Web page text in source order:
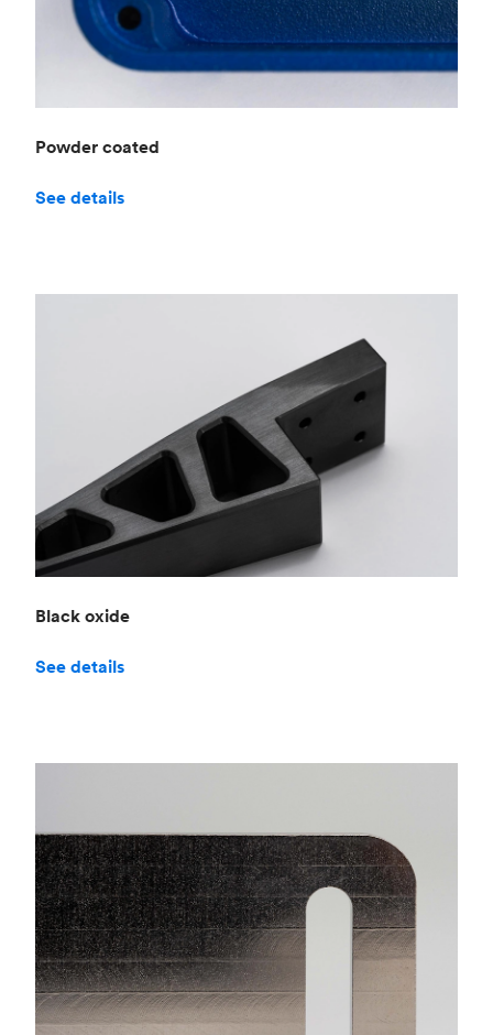
Powder coated
See details
Black oxide
See details